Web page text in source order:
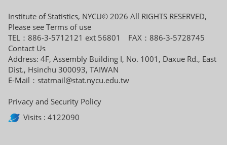
Institute of Statistics, NYCU© 2026 All RIGHTS RESERVED,
Please see Terms of use
TEL：886-3-5712121 ext 56801 FAX：886-3-5728745
Contact Us
Address: 4F, Assembly Building I, No. 1001, Daxue Rd., East
Dist., Hsinchu 300093, TAIWAN
E-Mail： statmail@stat.nycu.edu.tw
Privacy and Security Policy
Visits : 4122090